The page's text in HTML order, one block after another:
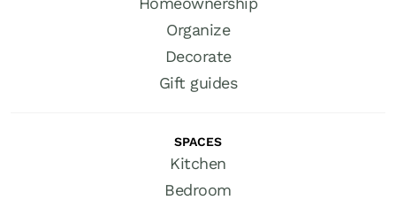
Organize
Decorate
Gift guides
SPACES
Kitchen
Bedroom